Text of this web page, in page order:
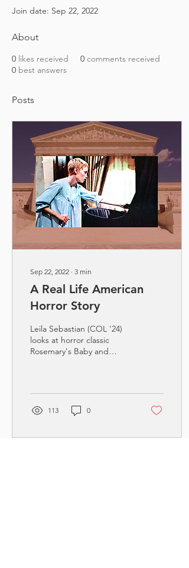
Join date: Sep 22, 2022
About
0 likes received 0 comments received
0 best answers
Posts
Sep 22, 2022 ∙ 3 min
A Real Life American
Horror Story
Leila Sebastian (COL '24)
looks at horror classic
Rosemary's Baby and
113 0